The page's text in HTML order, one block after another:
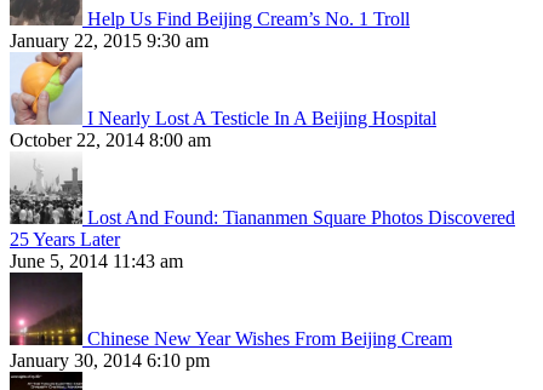
Help Us Find Beijing Cream’s No. 1 Troll
January 22, 2015 9:30 am
I Nearly Lost A Testicle In A Beijing Hospital
October 22, 2014 8:00 am
Lost And Found: Tiananmen Square Photos Discovered
25 Years Later
June 5, 2014 11:43 am
Chinese New Year Wishes From Beijing Cream
January 30, 2014 6:10 pm